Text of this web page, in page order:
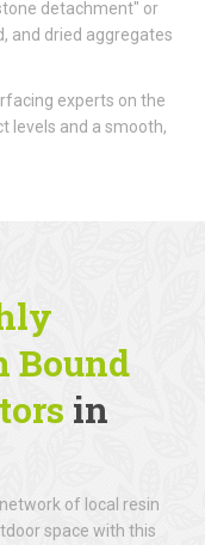
detachment" or
and dried aggregates
experts on the
levels and a smooth,
Bound
in
of local resin
space with this